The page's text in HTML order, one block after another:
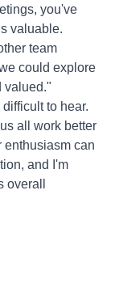
you've
valuable.
team
could explore
valued."
to hear.
all work better
enthusiasm can
and I'm